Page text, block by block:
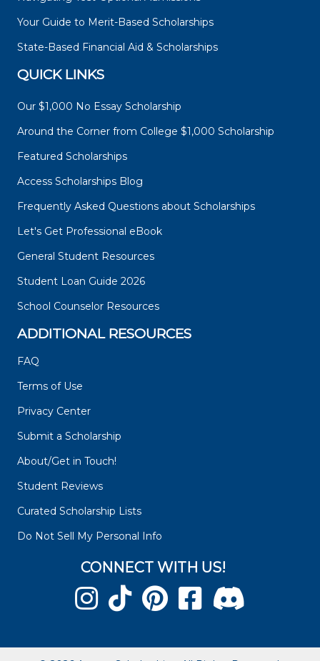
Your Guide to Merit-Based Scholarships
State-Based Financial Aid & Scholarships
QUICK LINKS
Our $1,000 No Essay Scholarship
Around the Corner from College $1,000 Scholarship
Featured Scholarships
Access Scholarships Blog
Frequently Asked Questions about Scholarships
Let's Get Professional eBook
General Student Resources
Student Loan Guide 2026
School Counselor Resources
ADDITIONAL RESOURCES
FAQ
Terms of Use
Privacy Center
Submit a Scholarship
About/Get in Touch!
Student Reviews
Curated Scholarship Lists
Do Not Sell My Personal Info
CONNECT WITH US!